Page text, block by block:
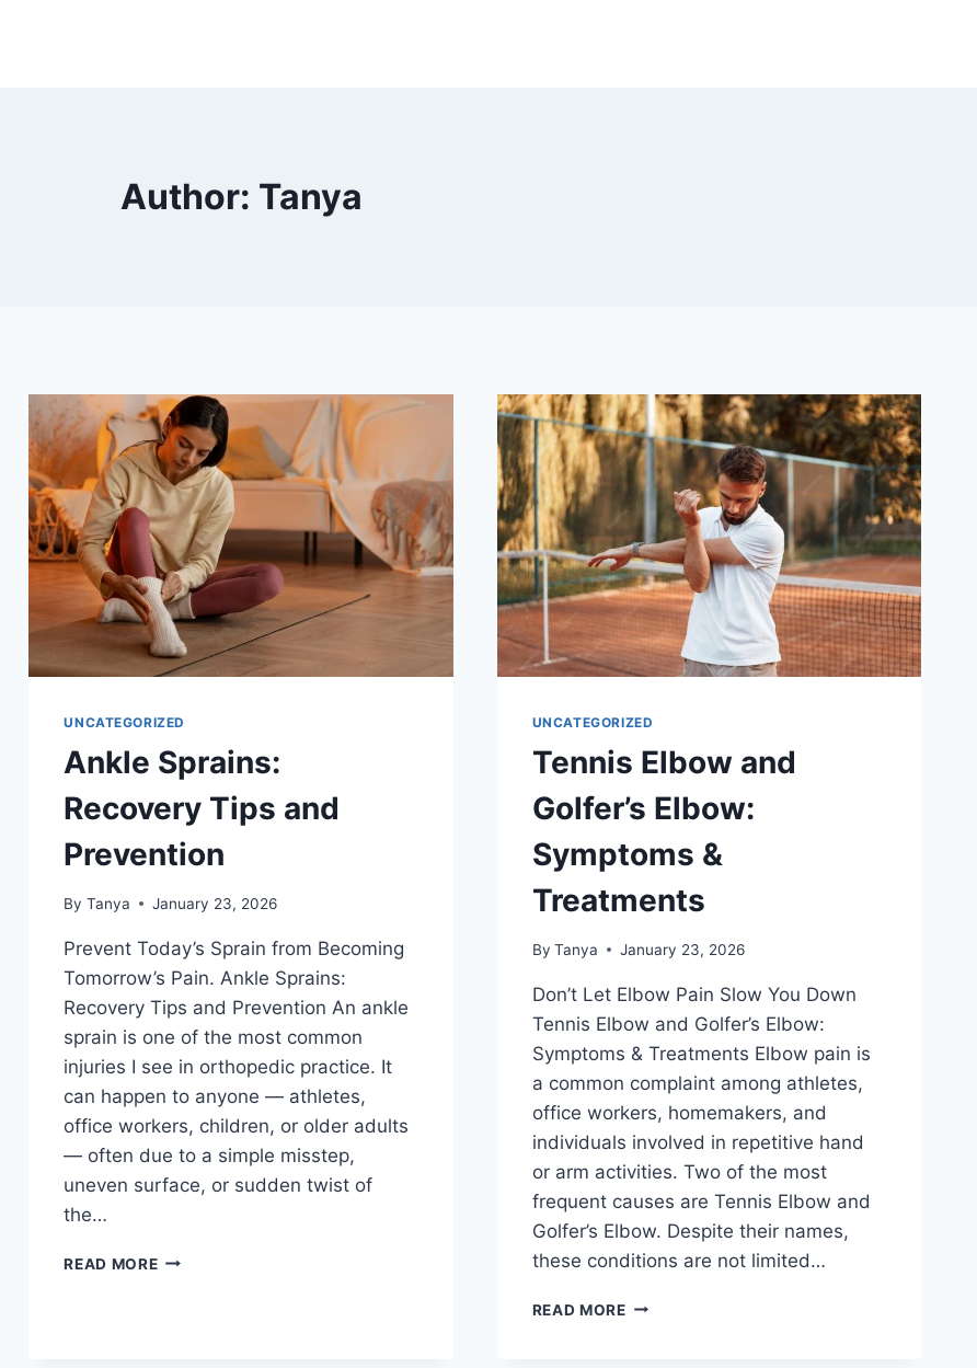
Author: Tanya
UNCATEGORIZED
Ankle Sprains:
Recovery Tips and
Prevention
By Tanya January 23, 2026
Prevent Today’s Sprain from Becoming
Tomorrow’s Pain. Ankle Sprains:
Recovery Tips and Prevention An ankle
sprain is one of the most common
injuries I see in orthopedic practice. It
can happen to anyone — athletes,
office workers, children, or older adults
— often due to a simple misstep,
uneven surface, or sudden twist of
the…
READ MORE
UNCATEGORIZED
Tennis Elbow and
Golfer’s Elbow:
Symptoms &
Treatments
By Tanya January 23, 2026
Don’t Let Elbow Pain Slow You Down
Tennis Elbow and Golfer’s Elbow:
Symptoms & Treatments Elbow pain is
a common complaint among athletes,
office workers, homemakers, and
individuals involved in repetitive hand
or arm activities. Two of the most
frequent causes are Tennis Elbow and
Golfer’s Elbow. Despite their names,
these conditions are not limited…
READ MORE